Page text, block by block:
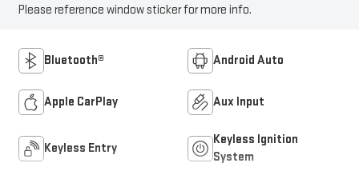
Please reference window sticker for more info.
Bluetooth® Android Auto
Apple CarPlay Aux Input
Keyless Entry
Keyless Ignition
System